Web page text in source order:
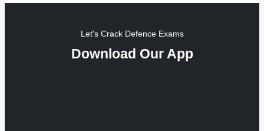
Let's Crack Defence Exams
Download Our App